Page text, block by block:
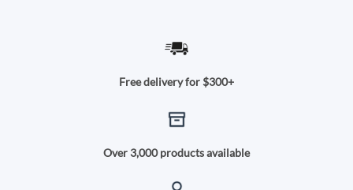
Free delivery for $300+
Over 3,000 products available